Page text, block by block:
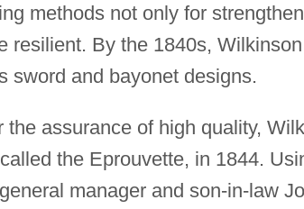
methods not only for
resilient. By the 1840s,
sword and bayonet designs.
the assurance of high quality,
the Eprouvette, in 1844.
manager and son-in-law